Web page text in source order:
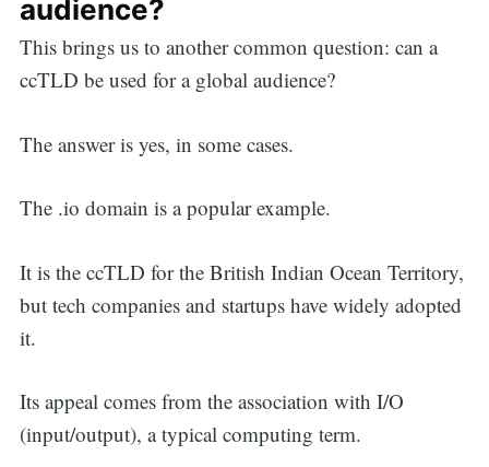
audience?
This brings us to another common question: can a
ccTLD be used for a global audience?
The answer is yes, in some cases.
The .io domain is a popular example.
It is the ccTLD for the British Indian Ocean Territory,
but tech companies and startups have widely adopted
it.
Its appeal comes from the association with I/O
(input/output), a typical computing term.